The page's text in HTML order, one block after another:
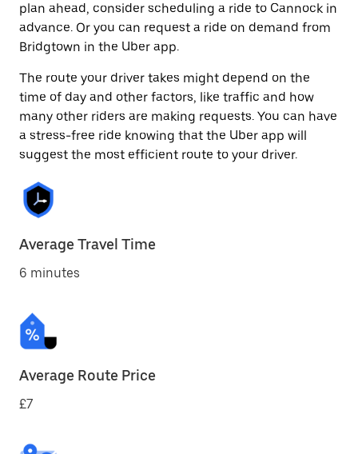
plan ahead, consider scheduling a ride to Cannock in
advance. Or you can request a ride on demand from
Bridgtown in the Uber app.
The route your driver takes might depend on the
time of day and other factors, like traffic and how
many other riders are making requests. You can have
a stress-free ride knowing that the Uber app will
suggest the most efficient route to your driver.
Average Travel Time
6 minutes
Average Route Price
£7